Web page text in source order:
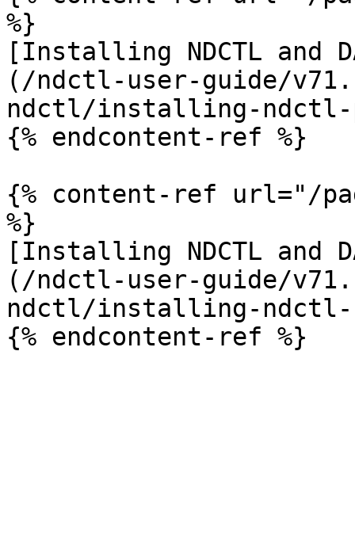
%}
[Installing NDCTL and
(/ndctl-user-guide/
ndctl/installing-ndctl-
{% endcontent-ref %}
{% content-ref url="/
%}
[Installing NDCTL and
(/ndctl-user-guide/
ndctl/installing-ndctl-